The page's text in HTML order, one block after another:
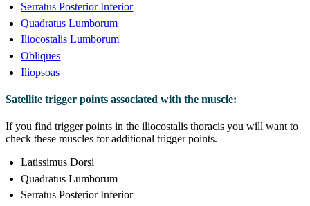
Serratus Posterior Inferior
Quadratus Lumborum
Iliocostalis Lumborum
Obliques
Iliopsoas
Satellite trigger points associated with the muscle:
If you find trigger points in the iliocostalis thoracis you will want to
check these muscles for additional trigger points.
Latissimus Dorsi
Quadratus Lumborum
Serratus Posterior Inferior